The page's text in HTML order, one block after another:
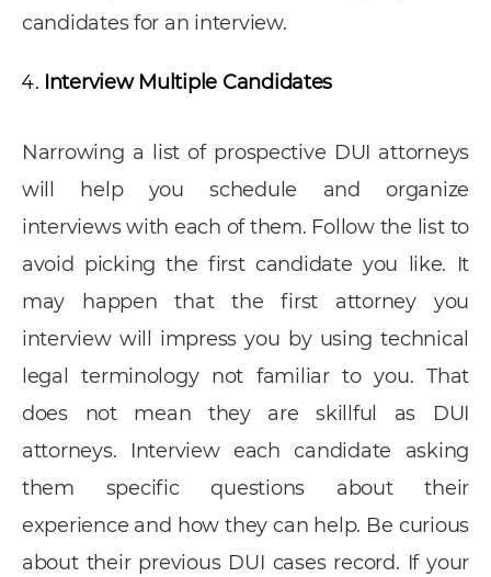
candidates for an interview.
Interview Multiple Candidates
Narrowing a list of prospective DUI attorneys
will help you schedule and organize
interviews with each of them. Follow the list to
avoid picking the first candidate you like. It
may happen that the first attorney you
interview will impress you by using technical
legal terminology not familiar to you. That
does not mean they are skillful as DUI
attorneys. Interview each candidate asking
them specific questions about their
experience and how they can help. Be curious
about their previous DUI cases record. If your